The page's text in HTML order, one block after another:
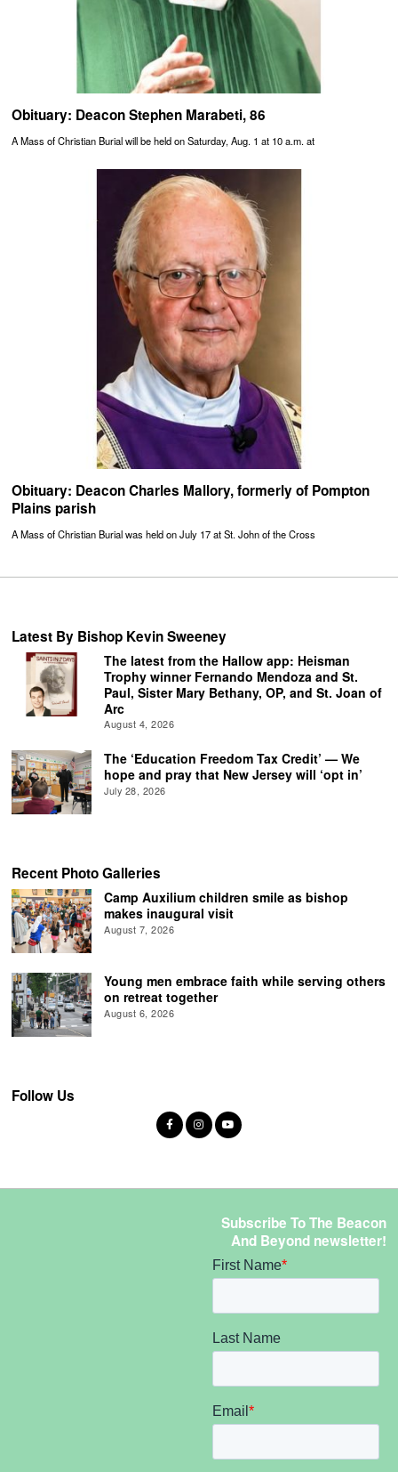
Obituary: Deacon Stephen Marabeti, 86
A Mass of Christian Burial will be held on Saturday, Aug. 1 at 10 a.m. at
Obituary: Deacon Charles Mallory, formerly of Pompton
Plains parish
A Mass of Christian Burial was held on July 17 at St. John of the Cross
Latest By Bishop Kevin Sweeney
The latest from the Hallow app: Heisman
Trophy winner Fernando Mendoza and St.
Paul, Sister Mary Bethany, OP, and St. Joan of
Arc
August 4, 2026
The ‘Education Freedom Tax Credit’ — We
hope and pray that New Jersey will ‘opt in’
July 28, 2026
Recent Photo Galleries
Camp Auxilium children smile as bishop
makes inaugural visit
August 7, 2026
Young men embrace faith while serving others
on retreat together
August 6, 2026
Follow Us
Subscribe To The Beacon
And Beyond newsletter!